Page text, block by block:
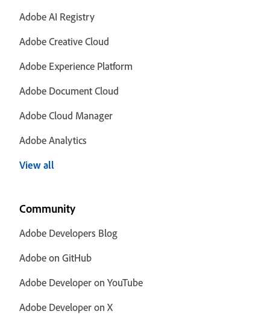
Adobe AI Registry
Adobe Creative Cloud
Adobe Experience Platform
Adobe Document Cloud
Adobe Cloud Manager
Adobe Analytics
View all
Community
Adobe Developers Blog
Adobe on GitHub
Adobe Developer on YouTube
Adobe Developer on X